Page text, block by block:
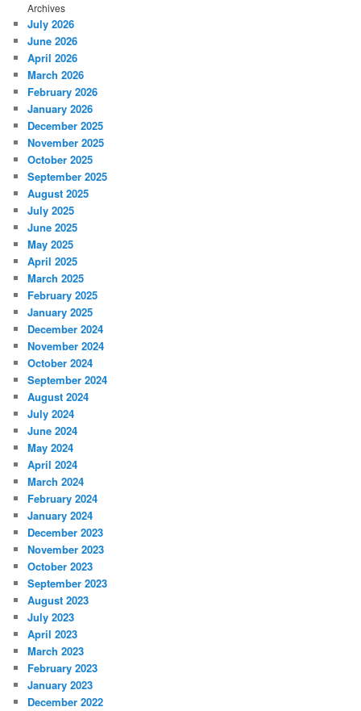
Archives
July 2026
June 2026
April 2026
March 2026
February 2026
January 2026
December 2025
November 2025
October 2025
September 2025
August 2025
July 2025
June 2025
May 2025
April 2025
March 2025
February 2025
January 2025
December 2024
November 2024
October 2024
September 2024
August 2024
July 2024
June 2024
May 2024
April 2024
March 2024
February 2024
January 2024
December 2023
November 2023
October 2023
September 2023
August 2023
July 2023
April 2023
March 2023
February 2023
January 2023
December 2022